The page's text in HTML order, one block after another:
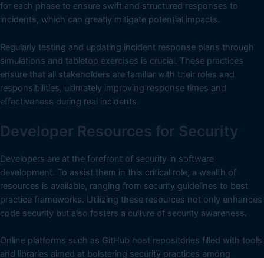
for each phase to ensure swift and structured responses to
incidents, which can greatly mitigate potential impacts.
Regularly testing and updating incident response plans through
simulations and tabletop exercises is crucial. These practices
ensure that all stakeholders are familiar with their roles and
responsibilities, ultimately improving response times and
effectiveness during real incidents.
Developer Resources for Security
Developers are at the forefront of security in software
development. To assist them in this critical role, a wealth of
resources is available, ranging from security guidelines to best
practice frameworks. Utilizing these resources not only enhances
code security but also fosters a culture of security awareness.
Online platforms such as GitHub host repositories filled with tools
and libraries aimed at bolstering security practices among